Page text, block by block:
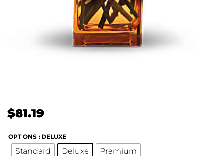
$81.19
OPTIONS : DELUXE
Standard Deluxe Premium